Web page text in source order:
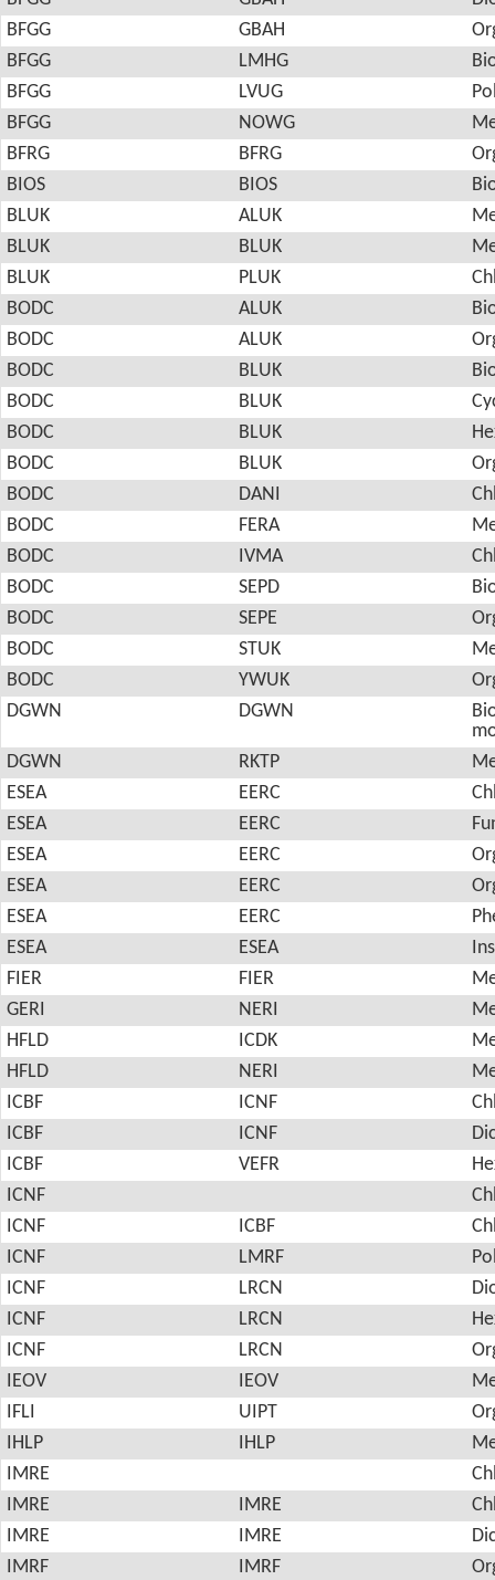
BFGG
GBAH
BFGG
LMHG
BFGG
LVUG
BFGG
NOWG
BFRG
BFRG
BIOS
BIOS
BLUK
ALUK
BLUK
BLUK
BLUK
PLUK
BODC
ALUK
BODC
ALUK
BODC
BLUK
BODC
BLUK
BODC
BLUK
BODC
BLUK
BODC
DANI
BODC
FERA
BODC
IVMA
BODC
SEPD
BODC
SEPE
BODC
STUK
BODC
YWUK
DGWN
DGWN
DGWN
RKTP
ESEA
EERC
ESEA
EERC
ESEA
EERC
ESEA
EERC
ESEA
EERC
ESEA
ESEA
FIER
FIER
GERI
NERI
HFLD
ICDK
HFLD
NERI
ICBF
ICNF
ICBF
ICNF
ICBF
VEFR
ICNF
ICNF
ICBF
ICNF
LMRF
ICNF
LRCN
ICNF
LRCN
ICNF
LRCN
IEOV
IEOV
IFLI
UIPT
IHLP
IHLP
IMRE
IMRE
IMRE
IMRE
IMRE
IMRF
IMRF